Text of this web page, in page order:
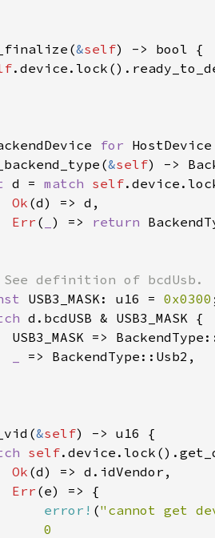
&self
for
&self
d = match self
Ok
Err ( ) => return
USB3_MASK: u16 = 0x0300
&self
self
Ok
Err
error! ("cannot get